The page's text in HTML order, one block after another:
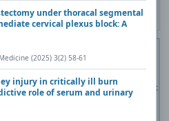
under thoracal segmental
cervical plexus block: A
(2025) 3(2) 58-61
injury in critically ill burn
role of serum and urinary
here if your Web browser has a
a recent version of
about how to print, save, and work
a helpful